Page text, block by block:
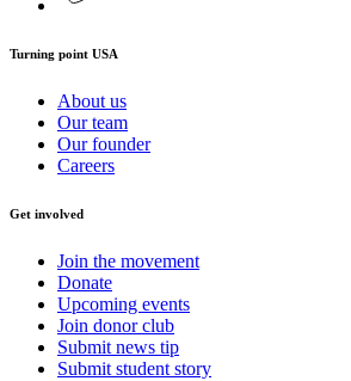
Turning point USA
About us
Our team
Our founder
Careers
Get involved
Join the movement
Donate
Upcoming events
Join donor club
Submit news tip
Submit student story